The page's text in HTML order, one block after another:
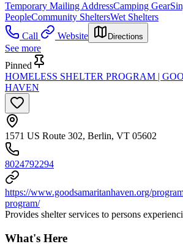
Temporary Mailing AddressCamping Gear
PeopleCommunity SheltersWet Shelters
Call
Website Directions
See more
Pinned
HOMELESS SHELTER PROGRAM |
HAVEN
1571 US Route 302, Berlin, VT 05602
8024792294
https://www.goodsamaritanhaven.org/
program/
Provides shelter services to persons
What's Here